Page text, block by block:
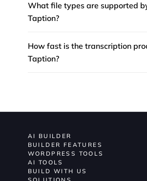
What file types are supported
Taption?
How fast is the transcription
Taption?
AI BUILDER
BUILDER FEATURES
WORDPRESS TOOLS
AI TOOLS
BUILD WITH US